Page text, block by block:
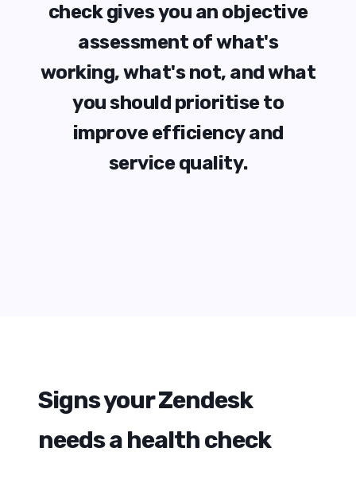
check givesyou an objective
assessment ofwhat's
working,what's not, andwhat
youshould prioritiseto
improve efficiencyand
service quality.
Signs your Zendesk
needs a health check